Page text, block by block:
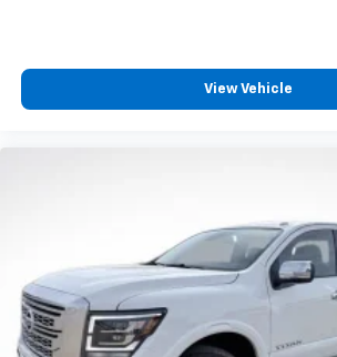
View Vehicle